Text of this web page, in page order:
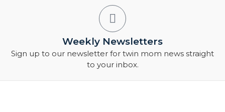
Weekly Newsletters
Sign up to our newsletter for twin mom news straight
to your inbox.